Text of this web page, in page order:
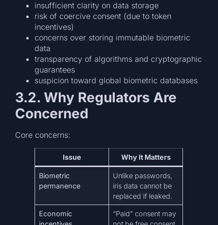
insufficient clarity on data storage
risk of coercive consent (due to token
incentives)
concerns over storing immutable biometric
data
transparency of algorithms and cryptographic
guarantees
suspicion toward global biometric databases
3.2. Why Regulators Are
Concerned
Core concerns:
Issue Why It Matters
Biometric
permanence
Unlike passwords,
iris data cannot be
replaced if leaked.
Economic
“Paid” consent may